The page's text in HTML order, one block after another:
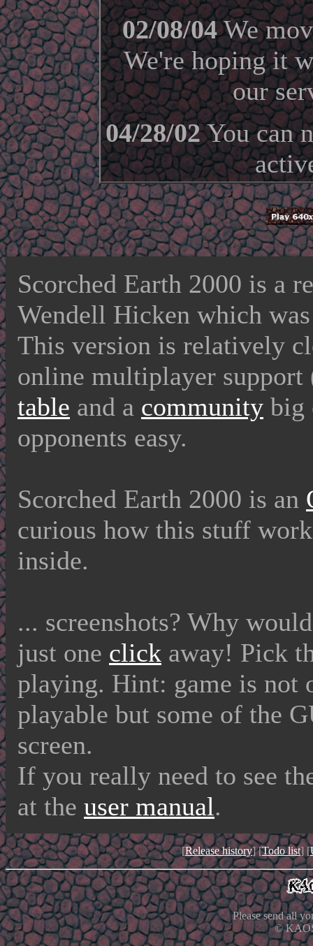
02/08/04We
We're hoping it
our
04/28/02You can
Scorched Earth 2000 is a
Wendell Hicken which
This version is relatively
online multiplayer
table and a community big
opponents easy.
Scorched Earth 2000 is an
curious how this stuff
inside.
... screenshots? Why
just one click away! Pick
playing. Hint: game is not
playable but some of the
screen.
If you really need to see
at the user manual.
[Release history] [Todo list] [
Please send all
©